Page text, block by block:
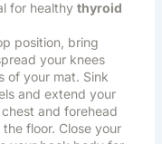
for healthy thyroid
position, bring
your knees
of your mat. Sink
and extend your
and forehead
floor. Close your